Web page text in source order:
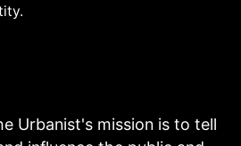
Urbanist's mission is to tell